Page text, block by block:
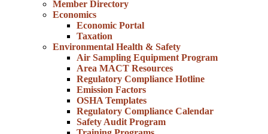
Member Directory
Economics
Economic Portal
Taxation
Environmental Health & Safety
Air Sampling Equipment Program
Area MACT Resources
Regulatory Compliance Hotline
Emission Factors
OSHA Templates
Regulatory Compliance Calendar
Safety Audit Program